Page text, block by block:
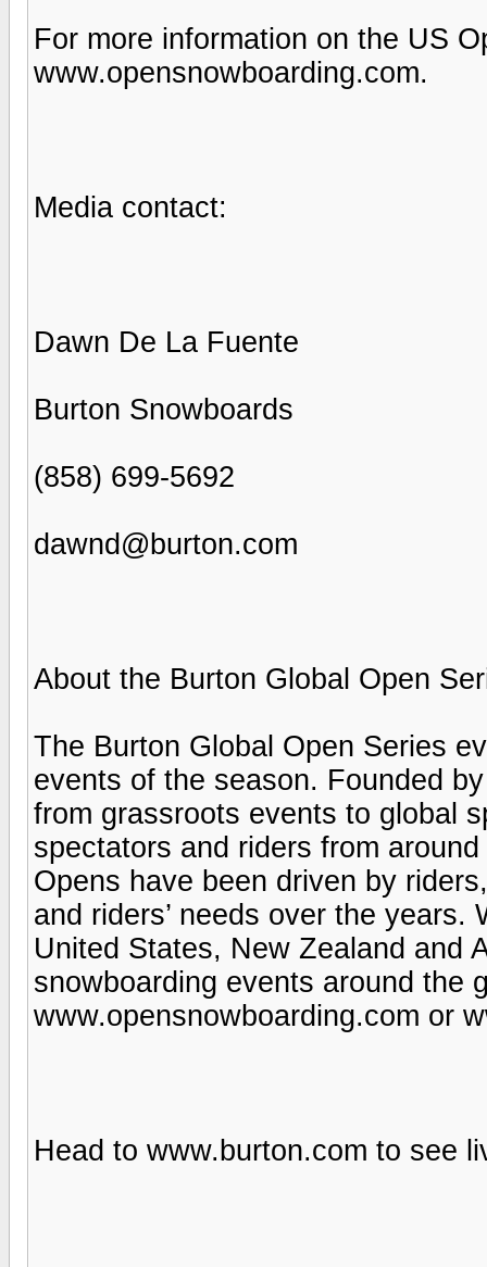
For more information on the US
www.opensnowboarding.com.
Media contact:
Dawn De La Fuente
Burton Snowboards
(858) 699-5692
dawnd@burton.com
About the Burton Global Open
The Burton Global Open Series
events of the season. Founded
from grassroots events to global
spectators and riders from
Opens have been driven by
and riders’ needs over the
United States, New Zealand and
snowboarding events around the
www.opensnowboarding.com or
Head to www.burton.com to see